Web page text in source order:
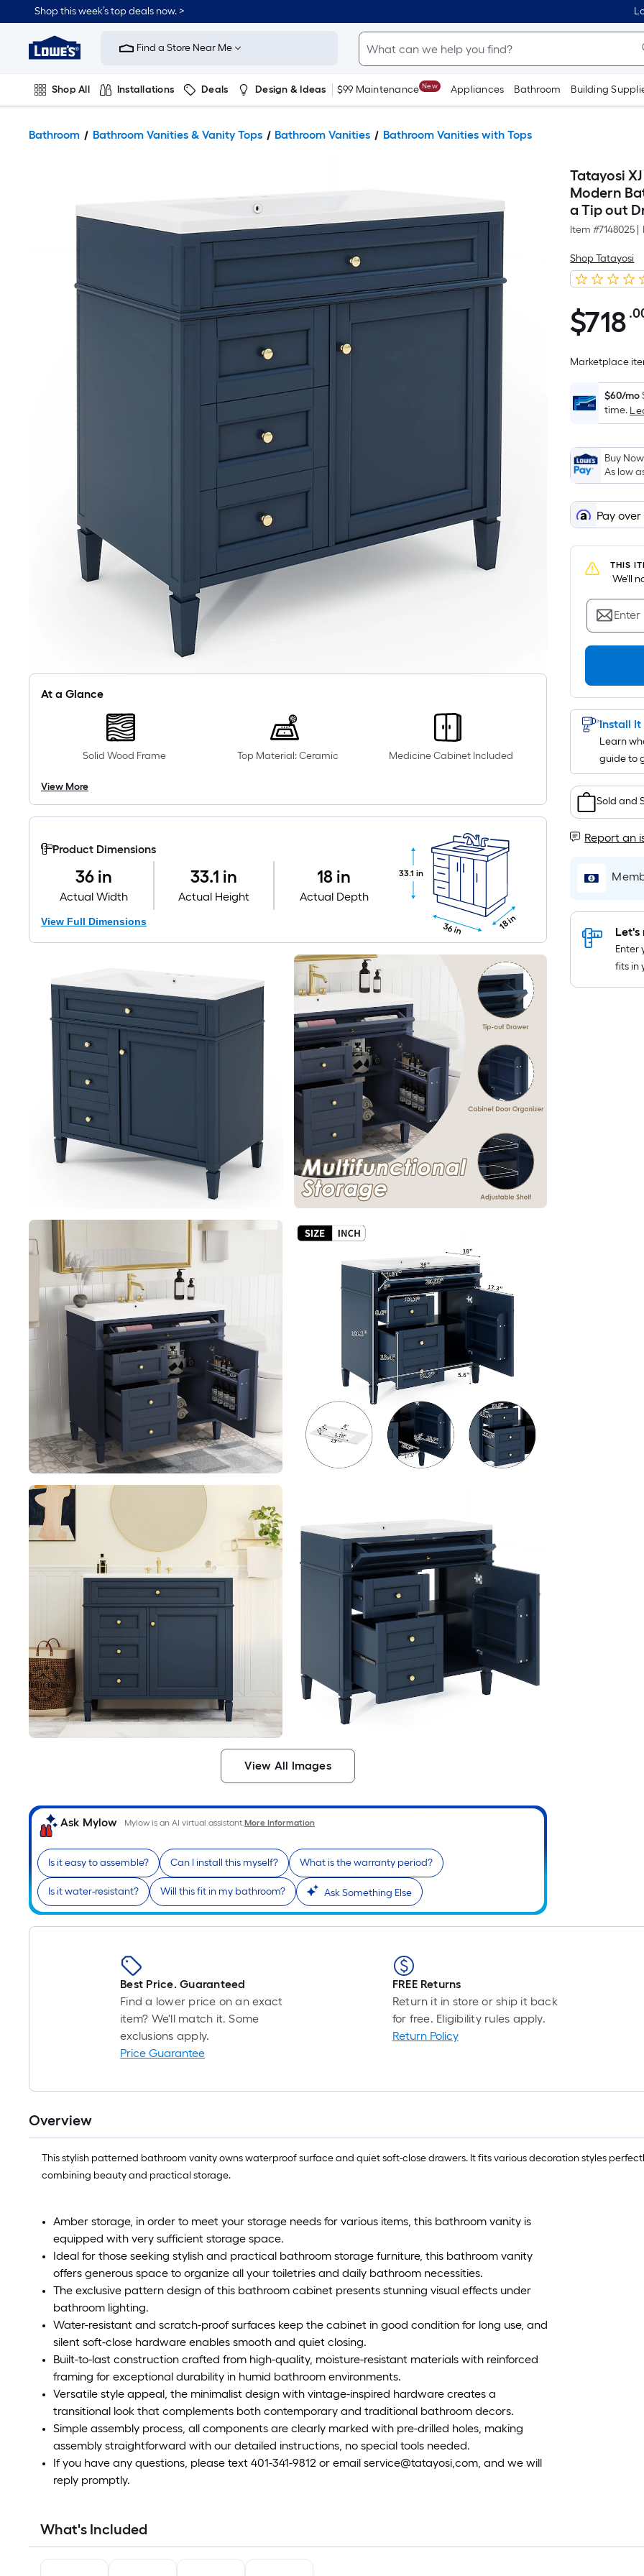
Shop this week’s top deals now. >
Link
Home
Improvement
Home
Page
Find a Store Near Me
Shop All Installations Deals Design & Ideas $99 Maintenance New Appliances Bathroom Building
Bathroom Bathroom Vanities & Vanity Tops Bathroom Vanities Bathroom Vanities with Tops
At a Glance
Solid Wood Frame Top Material: Ceramic Medicine Cabinet Included
View More
Product Dimensions
36 in
Actual Width
33.1 in
Actual Height
18 in
Actual Depth
View Full Dimensions
33.1 in
36 in 18 in
View All Images
Ask Mylow Mylow is an AI virtual assistant.More Information
Is it easy to assemble? Can I install this myself? What is the warranty period?
Is it water-resistant? Will this fit in my bathroom? Ask Something Else
Tatayosi
Modern
a Tip out
Item #7148025
Shop Tatayosi
$718.00
$718
Marketplace
$60/mo
time.
Buy
As low
Pay
THIS
We'll
Enter
Install It
Learn
guide to
Sold and
Report an
Let's
Enter
fits in
Best Price. Guaranteed
Find a lower price on an exact
item? We'll match it. Some
exclusions apply.
Price Guarantee
FREE Returns
Return it in store or ship it back
for free. Eligibility rules apply.
Return Policy
Overview
This stylish patterned bathroom vanity owns waterproof surface and quiet soft-close drawers. It fits various decoration styles
combining beauty and practical storage.
Amber storage, in order to meet your storage needs for various items, this bathroom vanity is
equipped with very sufficient storage space.
Ideal for those seeking stylish and practical bathroom storage furniture, this bathroom vanity
offers generous space to organize all your toiletries and daily bathroom necessities.
The exclusive pattern design of this bathroom cabinet presents stunning visual effects under
bathroom lighting.
Water-resistant and scratch-proof surfaces keep the cabinet in good condition for long use, and
silent soft-close hardware enables smooth and quiet closing.
Built-to-last construction crafted from high-quality, moisture-resistant materials with reinforced
framing for exceptional durability in humid bathroom environments.
Versatile style appeal, the minimalist design with vintage-inspired hardware creates a
transitional look that complements both contemporary and traditional bathroom decors.
Simple assembly process, all components are clearly marked with pre-drilled holes, making
assembly straightforward with our detailed instructions, no special tools needed.
If you have any questions, please text 401-341-9812 or email service@tatayosi,com, and we will
reply promptly.
What's Included